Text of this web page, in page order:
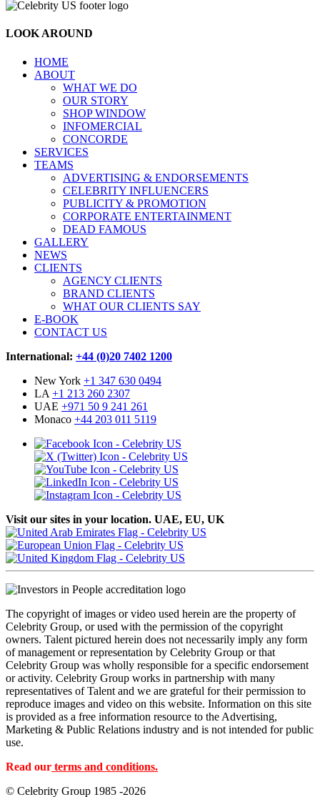
LOOK AROUND
HOME
ABOUT
WHAT WE DO
OUR STORY
SHOP WINDOW
INFOMERCIAL
CONCORDE
SERVICES
TEAMS
ADVERTISING & ENDORSEMENTS
CELEBRITY INFLUENCERS
PUBLICITY & PROMOTION
CORPORATE ENTERTAINMENT
DEAD FAMOUS
GALLERY
NEWS
CLIENTS
AGENCY CLIENTS
BRAND CLIENTS
WHAT OUR CLIENTS SAY
E-BOOK
CONTACT US
International: +44 (0)20 7402 1200
New York +1 347 630 0494
LA +1 213 260 2307
UAE +971 50 9 241 261
Monaco +44 203 011 5119
Visit our sites in your location. UAE, EU, UK
The copyright of images or video used herein are the property of
Celebrity Group, or used with the permission of the copyright
owners. Talent pictured herein does not necessarily imply any form
of management or representation by Celebrity Group or that
Celebrity Group was wholly responsible for a specific endorsement
or activity. Celebrity Group works in partnership with many
representatives of Talent and we are grateful for their permission to
reproduce images and video on this website. Information on this site
is provided as a free information resource to the Advertising,
Marketing & Public Relations industry and is not intended for public
use.
Read our terms and conditions.
© Celebrity Group 1985 -2026